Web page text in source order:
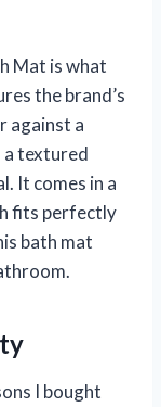
Mat is what
the brand’s
against a
a textured
It comes in a
fits perfectly
bath mat
I bought